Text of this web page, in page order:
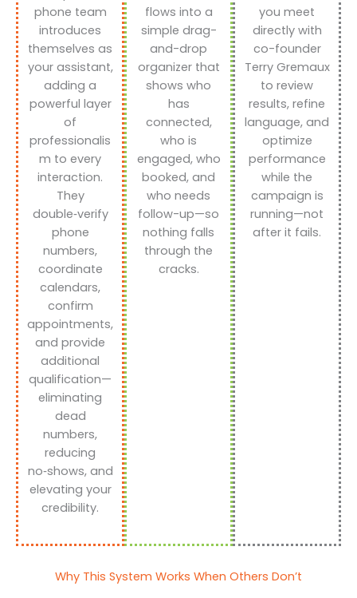
phone team
introduces
themselves as
your assistant,
adding a
powerful layer
of
professionalis
m to every
interaction.
They
double‑verify
phone
numbers,
coordinate
calendars,
confirm
appointments,
and provide
additional
qualification—
eliminating
dead
numbers,
reducing
no‑shows, and
elevating your
credibility.
flows into a
simple drag-
and-drop
organizer that
shows who
has
connected,
who is
engaged, who
booked, and
who needs
follow-up—so
nothing falls
through the
cracks.
you meet
directly with
co-founder
Terry Gremaux
to review
results, refine
language, and
optimize
performance
while the
campaign is
running—not
after it fails.
Why This System Works When Others Don’t